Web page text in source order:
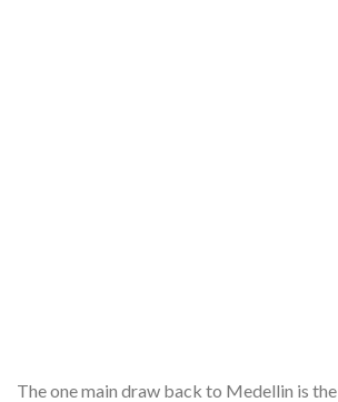
The one main draw back to Medellin is the